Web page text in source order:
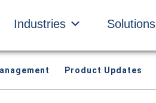
Industries Solutions
Product Updates